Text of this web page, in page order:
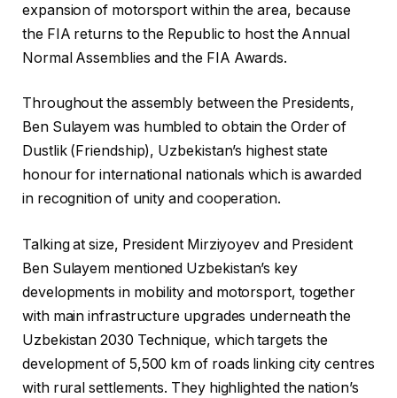
expansion of motorsport within the area, because
the FIA returns to the Republic to host the Annual
Normal Assemblies and the FIA Awards.
Throughout the assembly between the Presidents,
Ben Sulayem was humbled to obtain the Order of
Dustlik (Friendship), Uzbekistan’s highest state
honour for international nationals which is awarded
in recognition of unity and cooperation.
Talking at size, President Mirziyoyev and President
Ben Sulayem mentioned Uzbekistan’s key
developments in mobility and motorsport, together
with main infrastructure upgrades underneath the
Uzbekistan 2030 Technique, which targets the
development of 5,500 km of roads linking city centres
with rural settlements. They highlighted the nation’s